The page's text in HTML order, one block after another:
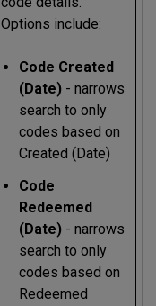
Options include:
Code Created
(Date) - narrows
search to only
codes based on
Created (Date)
Code
Redeemed
(Date) - narrows
search to only
codes based on
Redeemed